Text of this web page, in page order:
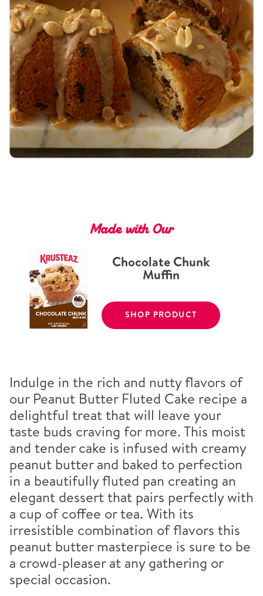
Tips and Tricks
Find in store
Contact Us
About Us
Indulge in the rich and nutty flavors of
our Peanut Butter Fluted Cake recipe a
delightful treat that will leave your
taste buds craving for more. This moist
and tender cake is infused with creamy
peanut butter and baked to perfection
in a beautifully fluted pan creating an
elegant dessert that pairs perfectly with
a cup of coffee or tea. With its
irresistible combination of flavors this
peanut butter masterpiece is sure to be
a crowd-pleaser at any gathering or
special occasion.
Made with Our
Chocolate Chunk
Muffin
SHOP PRODUCT